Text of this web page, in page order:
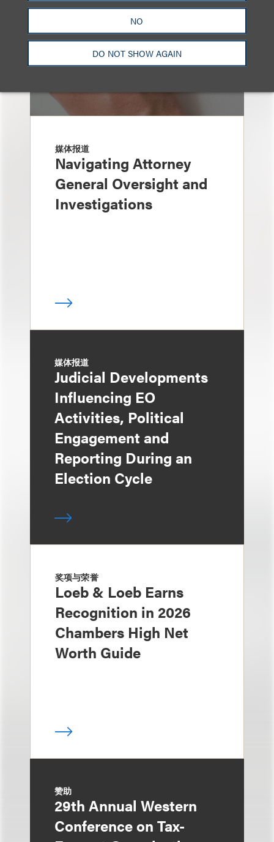
NO
DO NOT SHOW AGAIN
媒体报道
Navigating Attorney
General Oversight and
Investigations
媒体报道
Judicial Developments
Influencing EO
Activities, Political
Engagement and
Reporting During an
Election Cycle
奖项与荣誉
Loeb & Loeb Earns
Recognition in 2026
Chambers High Net
Worth Guide
赞助
29th Annual Western
Conference on Tax-